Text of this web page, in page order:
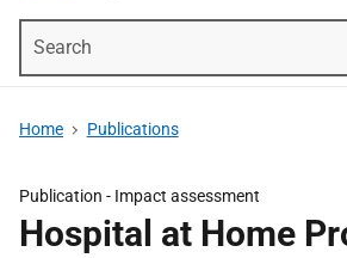
Home Publications
Publication - Impact assessment
Hospital at Home